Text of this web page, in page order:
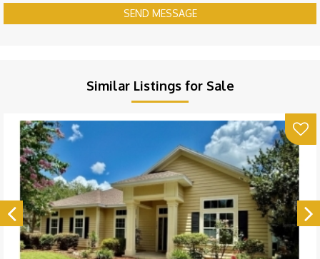
SEND MESSAGE
Similar Listings for Sale